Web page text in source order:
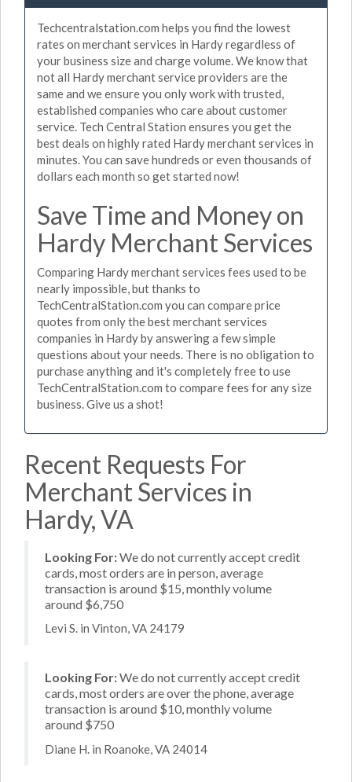
Techcentralstation.com helps you find the lowest
rates on merchant services in Hardy regardless of
your business size and charge volume. We know that
not all Hardy merchant service providers are the
same and we ensure you only work with trusted,
established companies who care about customer
service. Tech Central Station ensures you get the
best deals on highly rated Hardy merchant services in
minutes. You can save hundreds or even thousands of
dollars each month so get started now!
Save Time and Money on
Hardy Merchant Services
Comparing Hardy merchant services fees used to be
nearly impossible, but thanks to
TechCentralStation.com you can compare price
quotes from only the best merchant services
companies in Hardy by answering a few simple
questions about your needs. There is no obligation to
purchase anything and it's completely free to use
TechCentralStation.com to compare fees for any size
business. Give us a shot!
Recent Requests For
Merchant Services in
Hardy, VA
Looking For:We do not currently accept credit
cards, most orders are in person, average
transaction is around $15, monthly volume
around $6,750
Levi S. in Vinton, VA 24179
Looking For:We do not currently accept credit
cards, most orders are over the phone, average
transaction is around $10, monthly volume
around $750
Diane H. in Roanoke, VA 24014